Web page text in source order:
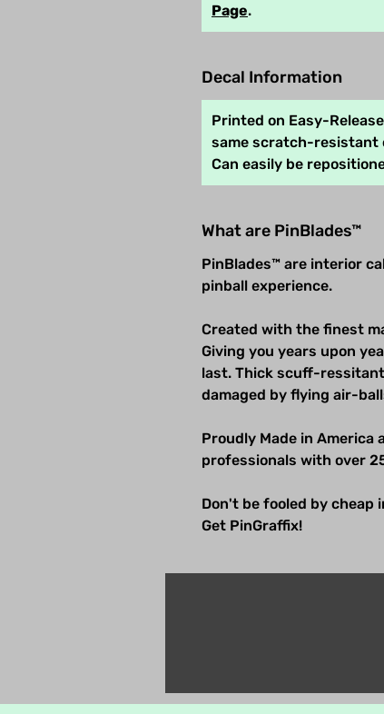
Page.
Decal Information
Printed on Easy-
same scratch-resistant
Can easily be
What are PinBlades™
PinBlades™ are interior
pinball experience.
Created with the finest
Giving you years upon
last. Thick scuff-
damaged by flying air-
Proudly Made in
professionals with over
Don't be fooled by cheap
Get PinGraffix!